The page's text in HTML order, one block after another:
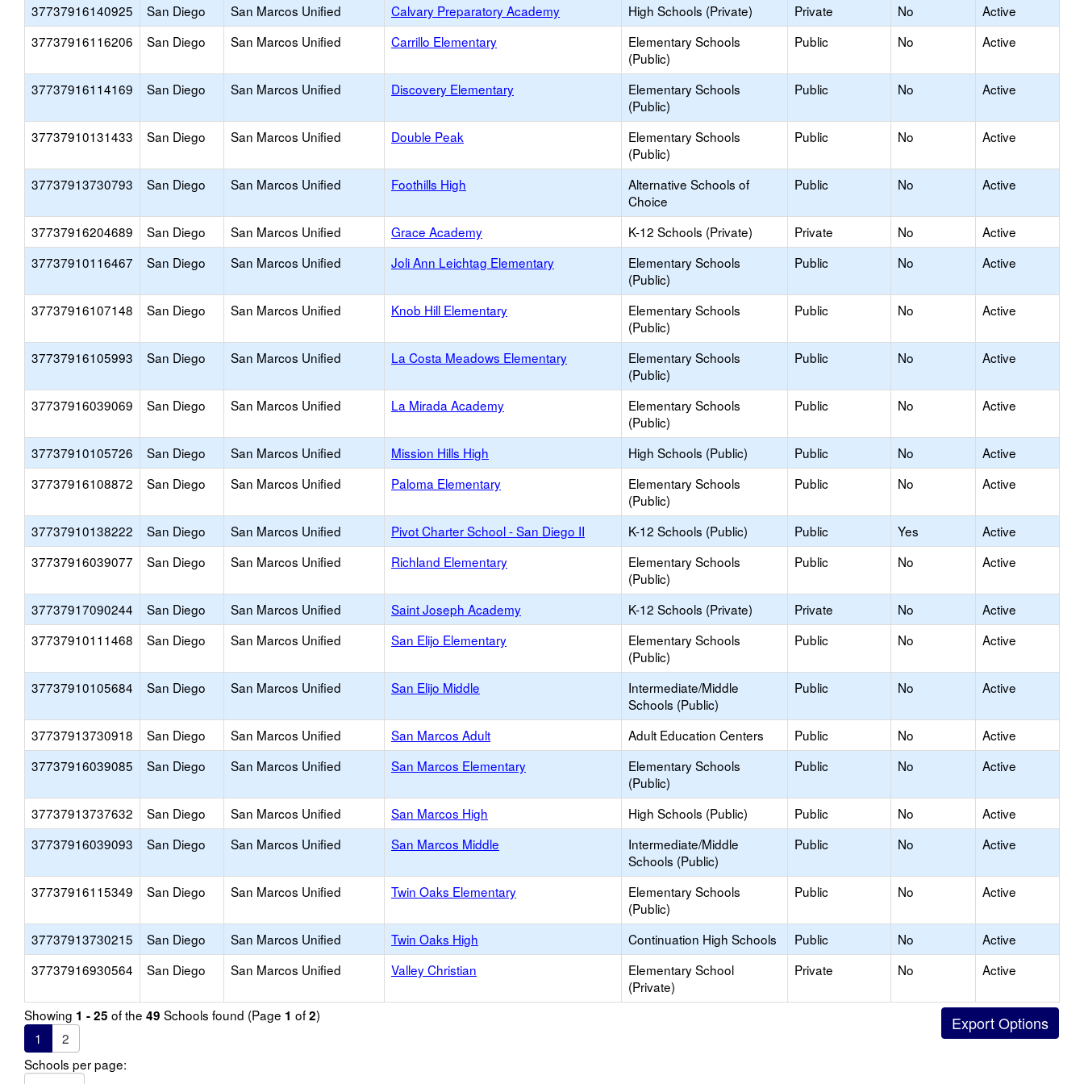
37737916140925
San Diego San Marcos Unified Calvary Preparatory Academy High Schools (Private) Private No
Active
37737916116206
San Diego San Marcos Unified Carrillo Elementary
Elementary Schools
(Public)
Public No Active
37737916114169 San Diego San Marcos Unified Discovery Elementary
Elementary Schools
(Public)
Public No Active
37737910131433 San Diego San Marcos Unified Double Peak
Elementary Schools
(Public)
Public No Active
37737913730793 San Diego San Marcos Unified Foothills High
Alternative Schools of
Choice
Public No Active
37737916204689 San Diego San Marcos Unified Grace Academy K-12 Schools (Private) Private No
Active
37737910116467
San Diego San Marcos Unified Joli Ann Leichtag Elementary
Elementary Schools
(Public)
Public No Active
37737916107148 San Diego San Marcos Unified Knob Hill Elementary
Elementary Schools
(Public)
Public No Active
37737916105993 San Diego San Marcos Unified La Costa Meadows Elementary
Elementary Schools
(Public)
Public No Active
37737916039069 San Diego San Marcos Unified La Mirada Academy
Elementary Schools
(Public)
Public No Active
37737910105726 San Diego San Marcos Unified Mission Hills High High Schools (Public) Public No
Active
37737916108872
San Diego San Marcos Unified Paloma Elementary
Elementary Schools
(Public)
Public No Active
37737910138222 San Diego San Marcos Unified Pivot Charter School - San Diego II K-12 Schools (Public) Public Yes
Active
37737916039077
San Diego San Marcos Unified Richland Elementary
Elementary Schools
(Public)
Public No Active
37737917090244 San Diego San Marcos Unified Saint Joseph Academy K-12 Schools (Private) Private No
Active
37737910111468
San Diego San Marcos Unified San Elijo Elementary
Elementary Schools
(Public)
Public No Active
37737910105684 San Diego San Marcos Unified San Elijo Middle
Intermediate/Middle
Schools (Public)
Public No Active
37737913730918 San Diego San Marcos Unified San Marcos Adult Adult Education Centers Public No
Active
37737916039085
San Diego San Marcos Unified San Marcos Elementary
Elementary Schools
(Public)
Public No Active
37737913737632 San Diego San Marcos Unified San Marcos High High Schools (Public) Public No
Active
37737916039093
San Diego San Marcos Unified San Marcos Middle
Intermediate/Middle
Schools (Public)
Public No Active
37737916115349 San Diego San Marcos Unified Twin Oaks Elementary
Elementary Schools
(Public)
Public No Active
37737913730215 San Diego San Marcos Unified Twin Oaks High Continuation High Schools Public No
Active
37737916930564
San Diego San Marcos Unified Valley Christian
Elementary School
(Private)
Private No Active
Showing 1 - 25 of the 49 Schools found (Page 1 of2)
1
2
Schools per page: